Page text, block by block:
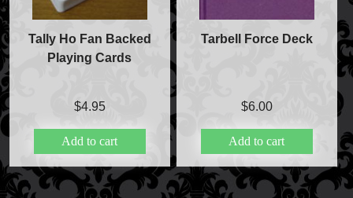
Tally Ho Fan Backed
Playing Cards
$4.95
Add to cart
Tarbell Force Deck
$6.00
Add to cart